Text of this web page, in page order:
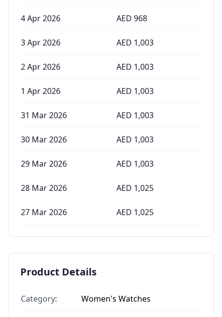
4 Apr 2026 AED 968
3 Apr 2026 AED 1,003
2 Apr 2026 AED 1,003
1 Apr 2026 AED 1,003
31 Mar 2026 AED 1,003
30 Mar 2026 AED 1,003
29 Mar 2026 AED 1,003
28 Mar 2026 AED 1,025
27 Mar 2026 AED 1,025
Product Details
Category: Women's Watches